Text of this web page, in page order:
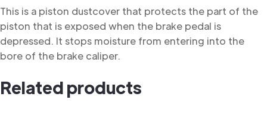
This is a piston dustcover that protects the part of the
piston that is exposed when the brake pedal is
depressed. It stops moisture from entering into the
bore of the brake caliper.
Related products